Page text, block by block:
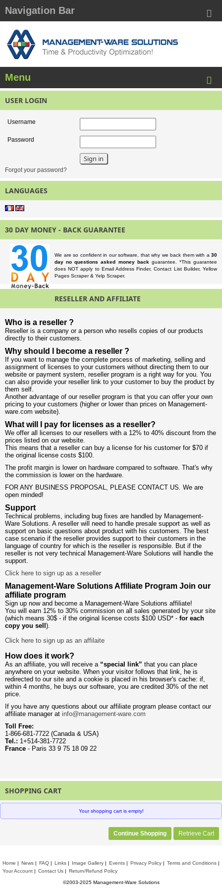
Navigation Bar
Menu
USER LOGIN
Username
Password
Forgot your password?
LANGUAGES
30 DAY MONEY - BACK GUARANTEE
We are so confident in our software, that why we back them with a 30
day no questions asked money backguarantee. *This guarantee
does NOT apply to Email Address Finder, Contact List Builder, Yellow
Pages Scraper & Yelp Scraper.
RESELLER AND AFFILIATE
Who is a reseller ?
Reseller is a company or a person who resells copies of our products
directly to their customers.
Why should I become a reseller ?
If you want to manage the complete process of marketing, selling and
assignment of licenses to your customers without directing them to our
website or payment system, reseller program is a right way for you. You
can also provide your reseller link to your customer to buy the product by
them self.
Another advantage of our reseller program is that you can offer your own
pricing to your customers (higher or lower than prices on Management-
ware.com website).
What will I pay for licenses as a reseller?
We offer all licenses to our resellers with a 12% to 40% discount from the
prices listed on our website.
This means that a reseller can buy a license for his customer for $70 if
the original license costs $100.
The profit margin is lower on hardware compared to software. That's why
the commission is lower on the hardware.
FOR ANY BUSINESS PROPOSAL, PLEASE CONTACT US. We are
open minded!
Support
Technical problems, including bug fixes are handled by Management-
Ware Solutions. A reseller will need to handle presale support as well as
support on basic questions about product with his customers. The best
case scenario if the reseller provides support to their customers in the
language of country for which is the reseller is responsible. But if the
reseller is not very technical Management-Ware Solutions will handle the
support.
Click here to sign up as a reseller
Management-Ware Solutions Affiliate Program Join our
affiliate program
Sign up now and become a Management-Ware Solutions affiliate!
You will earn 12% to 30% commission on all sales generated by your site
(which means 30$ - if the original license costs $100 USD* - for each
copy you sell ).
Click here to sign up as an affilaite
How does it work?
As an affiliate, you will receive a “special link” that you can place
anywhere on your website. When your visitor follows that link, he is
redirected to our site and a cookie is placed in his browser's cache: if,
within 4 months, he buys our software, you are credited 30% of the net
price.
If you have any questions about our affiliate program please contact our
affiliate manager at info@management-ware.com
Toll Free:
1-866-681-7722 (Canada & USA)
Tel.: 1+514-381-7722
France - Paris 33 9 75 18 09 22
SHOPPING CART
Your shopping cart is empty!
Continue Shopping Retrieve Cart
Home News FAQ Links Image Gallery Events Privacy Policy
Terms and Conditions
Your Account
Contact Us Return/Refund Policy
©2003-2025 Management-Ware Solutions